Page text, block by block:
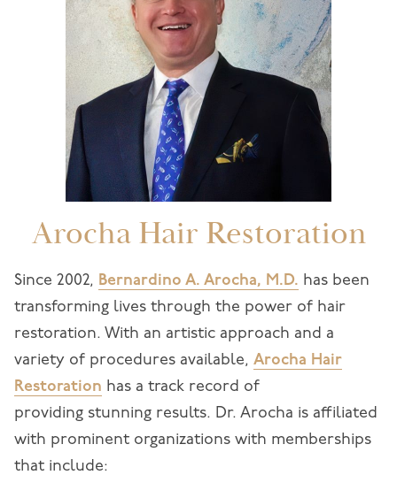
Arocha Hair Restoration
Since 2002, Bernardino A. Arocha, M.D. has been
transforming lives through the power of hair
restoration. With an artistic approach and a
variety of procedures available, Arocha Hair
Restoration has a track record of
providing stunning results. Dr. Arocha is affiliated
with prominent organizations with memberships
that include: